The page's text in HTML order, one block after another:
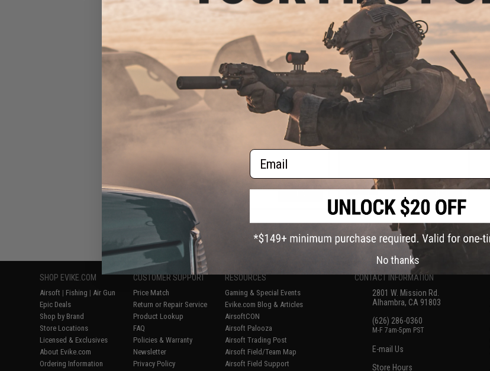
$699.99
Daiwa Saltiga G Star Drag Fishing
Reel w/ Jigging Handle
$13.99 - $14.99
Daiwa Zakana KO Super Light
Displaying 6(of6 products)
SHOP EVIKE.COM
Airsoft | Fishing | Air Gun
Epic Deals
Shop by Brand
Store Locations
Licensed & Exclusives
About Evike.com
Ordering Information
CUSTOMER SUPPORT
Price Match
Return or Repair Service
Product Lookup
FAQ
Policies & Warranty
Newsletter
Privacy Policy
RESOURCES
Gaming & Special Events
Evike.com Blog & Articles
AirsoftCON
Airsoft Palooza
Airsoft Trading Post
Airsoft Field/Team Map
Airsoft Field Support
CONTACT INFORMATION
2801 W. Mission Rd.
Alhambra, CA 91803
(626) 286-0360
M-F 7am-5pm PST
E-mail Us
Store Hours
Email
No thanks